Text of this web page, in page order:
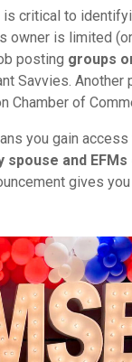
critical to
owner is limited
posting groups
Savvies.
Chamber of
you gain
spouse and
gives